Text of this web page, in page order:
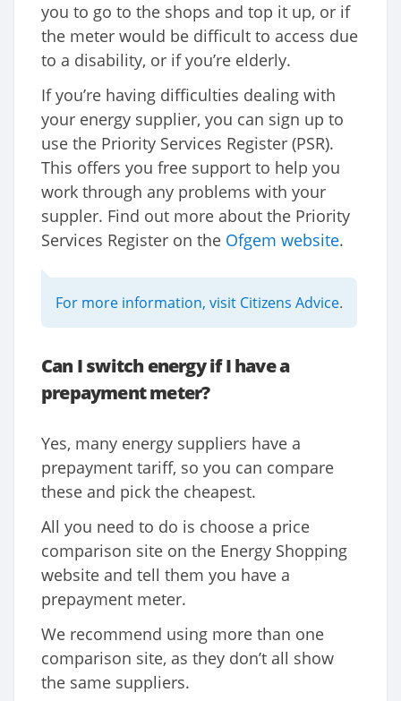
you to go to the shops and top it up, or if
the meter would be difficult to access due
to a disability, or if you’re elderly.
If you’re having difficulties dealing with
your energy supplier, you can sign up to
use the Priority Services Register (PSR).
This offers you free support to help you
work through any problems with your
suppler. Find out more about the Priority
Services Register on the Ofgem website.
For more information, visit Citizens Advice.
Can I switch energy if I have a
prepayment meter?
Yes, many energy suppliers have a
prepayment tariff, so you can compare
these and pick the cheapest.
All you need to do is choose a price
comparison site on the Energy Shopping
website and tell them you have a
prepayment meter.
We recommend using more than one
comparison site, as they don’t all show
the same suppliers.